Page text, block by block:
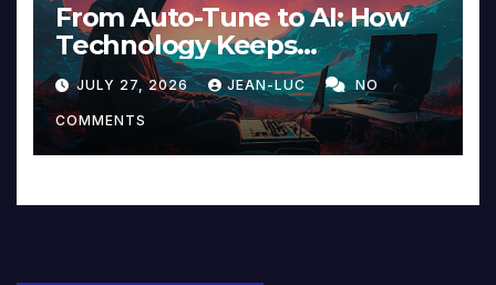
From Auto-Tune to AI: How
Technology Keeps
Reinventing Intimacy in
Music and Beyond
JULY 27, 2026 JEAN-LUC NO
COMMENTS